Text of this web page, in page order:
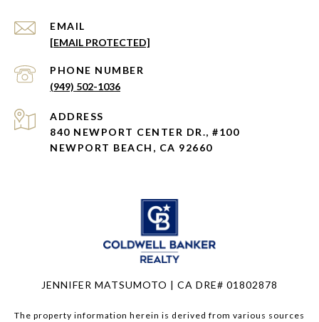
EMAIL
[EMAIL PROTECTED]
PHONE NUMBER
(949) 502-1036
ADDRESS
840 NEWPORT CENTER DR., #100
NEWPORT BEACH, CA 92660
JENNIFER MATSUMOTO | CA DRE# 01802878
The property information herein is derived from various sources